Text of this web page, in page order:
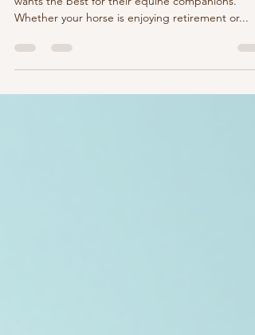
When it comes to caring for horses, every owner
Whether your horse is enjoying retirement or...